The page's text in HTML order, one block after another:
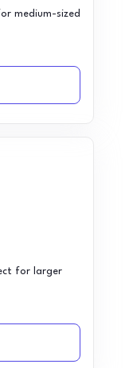
medium-sized
for larger